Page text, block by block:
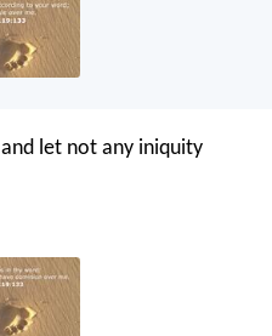
and let not any iniquity